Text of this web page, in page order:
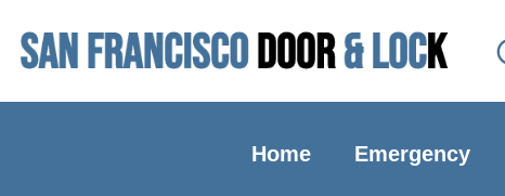
Home Emergency